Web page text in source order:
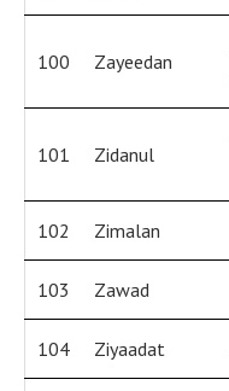
100 Zayeedan
101 Zidanul
102 Zimalan
103 Zawad
104 Ziyaadat